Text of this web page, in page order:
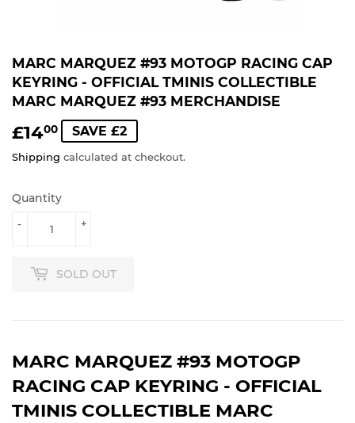
MARC MARQUEZ #93 MOTOGP RACING CAP
KEYRING - OFFICIAL TMINIS COLLECTIBLE
MARC MARQUEZ #93 MERCHANDISE
£1400 £14.00
SAVE £2
Shipping calculated at checkout.
Quantity
+
-
SOLD OUT
MARC MARQUEZ #93 MOTOGP
RACING CAP KEYRING - OFFICIAL
TMINIS COLLECTIBLE MARC